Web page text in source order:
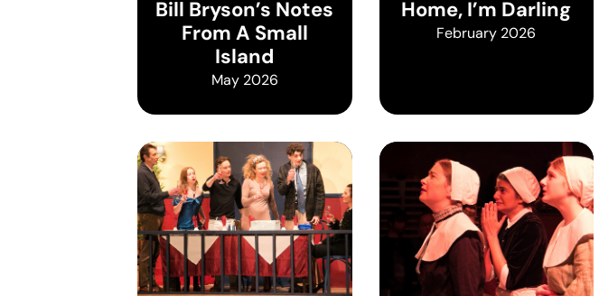
Bill Bryson’s Notes
From A Small
Island
May 2026
Home, I’m Darling
February 2026